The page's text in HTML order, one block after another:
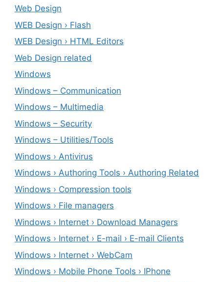
Web Design
WEB Design › Flash
WEB Design › HTML Editors
Web Design related
Windows
Windows – ‎Communication
Windows – ‎Multimedia
Windows – ‎Security
Windows – ‎Utilities/Tools
Windows › Antivirus
Windows › Authoring Tools › Authoring Related
Windows › Compression tools
Windows › File managers
Windows › Internet › Download Managers
Windows › Internet › E-mail › E-mail Clients
Windows › Internet › WebCam
Windows › Mobile Phone Tools › IPhone